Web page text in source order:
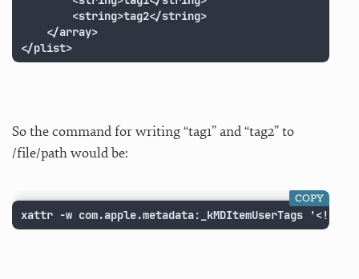
</plist>
So the command for writing “tag1” and “tag2” to
/file/path would be:
xattr -w com.apple.metadata:_kMDItemUserTags
COPY